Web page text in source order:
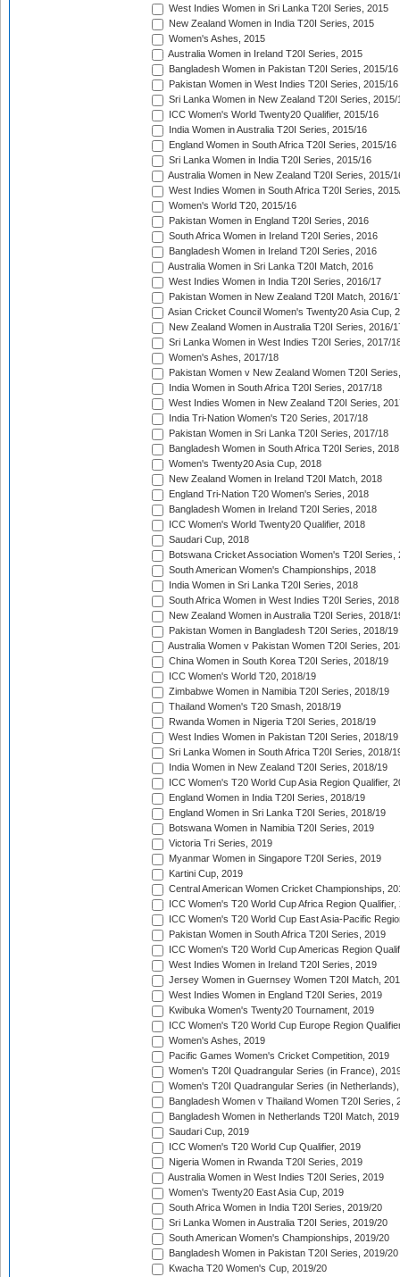
West Indies Women in Sri Lanka T20I Series, 2015
New Zealand Women in India T20I Series, 2015
Women's Ashes, 2015
Australia Women in Ireland T20I Series, 2015
Bangladesh Women in Pakistan T20I Series, 2015/16
Pakistan Women in West Indies T20I Series, 2015/16
Sri Lanka Women in New Zealand T20I Series, 2015/
ICC Women's World Twenty20 Qualifier, 2015/16
India Women in Australia T20I Series, 2015/16
England Women in South Africa T20I Series, 2015/16
Sri Lanka Women in India T20I Series, 2015/16
Australia Women in New Zealand T20I Series, 2015/
West Indies Women in South Africa T20I Series,
Women's World T20, 2015/16
Pakistan Women in England T20I Series, 2016
South Africa Women in Ireland T20I Series, 2016
Bangladesh Women in Ireland T20I Series, 2016
Australia Women in Sri Lanka T20I Match, 2016
West Indies Women in India T20I Series, 2016/17
Pakistan Women in New Zealand T20I Match, 2016/
Asian Cricket Council Women's Twenty20 Asia Cup,
New Zealand Women in Australia T20I Series, 2016/
Sri Lanka Women in West Indies T20I Series, 2017/
Women's Ashes, 2017/18
Pakistan Women v New Zealand Women T20I
India Women in South Africa T20I Series, 2017/18
West Indies Women in New Zealand T20I Series,
India Tri-Nation Women's T20 Series, 2017/18
Pakistan Women in Sri Lanka T20I Series, 2017/18
Bangladesh Women in South Africa T20I Series, 2018
Women's Twenty20 Asia Cup, 2018
New Zealand Women in Ireland T20I Match, 2018
England Tri-Nation T20 Women's Series, 2018
Bangladesh Women in Ireland T20I Series, 2018
ICC Women's World Twenty20 Qualifier, 2018
Saudari Cup, 2018
Botswana Cricket Association Women's T20I Series,
South American Women's Championships, 2018
India Women in Sri Lanka T20I Series, 2018
South Africa Women in West Indies T20I Series, 2018
New Zealand Women in Australia T20I Series, 2018/
Pakistan Women in Bangladesh T20I Series, 2018/19
Australia Women v Pakistan Women T20I Series,
China Women in South Korea T20I Series, 2018/19
ICC Women's World T20, 2018/19
Zimbabwe Women in Namibia T20I Series, 2018/19
Thailand Women's T20 Smash, 2018/19
Rwanda Women in Nigeria T20I Series, 2018/19
West Indies Women in Pakistan T20I Series, 2018/19
Sri Lanka Women in South Africa T20I Series, 2018/
India Women in New Zealand T20I Series, 2018/19
ICC Women's T20 World Cup Asia Region Qualifier,
England Women in India T20I Series, 2018/19
England Women in Sri Lanka T20I Series, 2018/19
Botswana Women in Namibia T20I Series, 2019
Victoria Tri Series, 2019
Myanmar Women in Singapore T20I Series, 2019
Kartini Cup, 2019
Central American Women Cricket Championships,
ICC Women's T20 World Cup Africa Region Qualifier,
ICC Women's T20 World Cup East Asia-Pacific
Pakistan Women in South Africa T20I Series, 2019
ICC Women's T20 World Cup Americas Region
West Indies Women in Ireland T20I Series, 2019
Jersey Women in Guernsey Women T20I Match,
West Indies Women in England T20I Series, 2019
Kwibuka Women's Twenty20 Tournament, 2019
ICC Women's T20 World Cup Europe Region
Women's Ashes, 2019
Pacific Games Women's Cricket Competition, 2019
Women's T20I Quadrangular Series (in France),
Women's T20I Quadrangular Series (in
Bangladesh Women v Thailand Women T20I Series,
Bangladesh Women in Netherlands T20I Match, 2019
Saudari Cup, 2019
ICC Women's T20 World Cup Qualifier, 2019
Nigeria Women in Rwanda T20I Series, 2019
Australia Women in West Indies T20I Series, 2019
Women's Twenty20 East Asia Cup, 2019
South Africa Women in India T20I Series, 2019/20
Sri Lanka Women in Australia T20I Series, 2019/20
South American Women's Championships, 2019/20
Bangladesh Women in Pakistan T20I Series, 2019/20
Kwacha T20 Women's Cup, 2019/20